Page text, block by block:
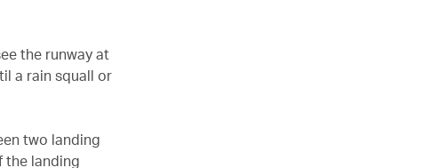
the runway at
a rain squall or
two landing
the landing